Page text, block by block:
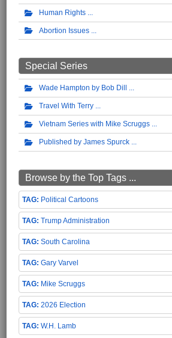
Human Rights
Abortion Issues
Special Series
Wade Hampton by Bob Dill
Travel With Terry
Vietnam Series with Mike Scruggs
Published by James Spurck
Browse by the Top Tags ...
Political Cartoons
Trump Administration
South Carolina
Gary Varvel
Mike Scruggs
2026 Election
W.H. Lamb